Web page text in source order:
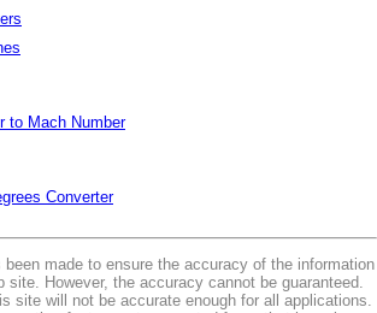
to Mach Number
Converter
been made to ensure the accuracy of the information
site. However, the accuracy cannot be guaranteed.
site will not be accurate enough for all applications.